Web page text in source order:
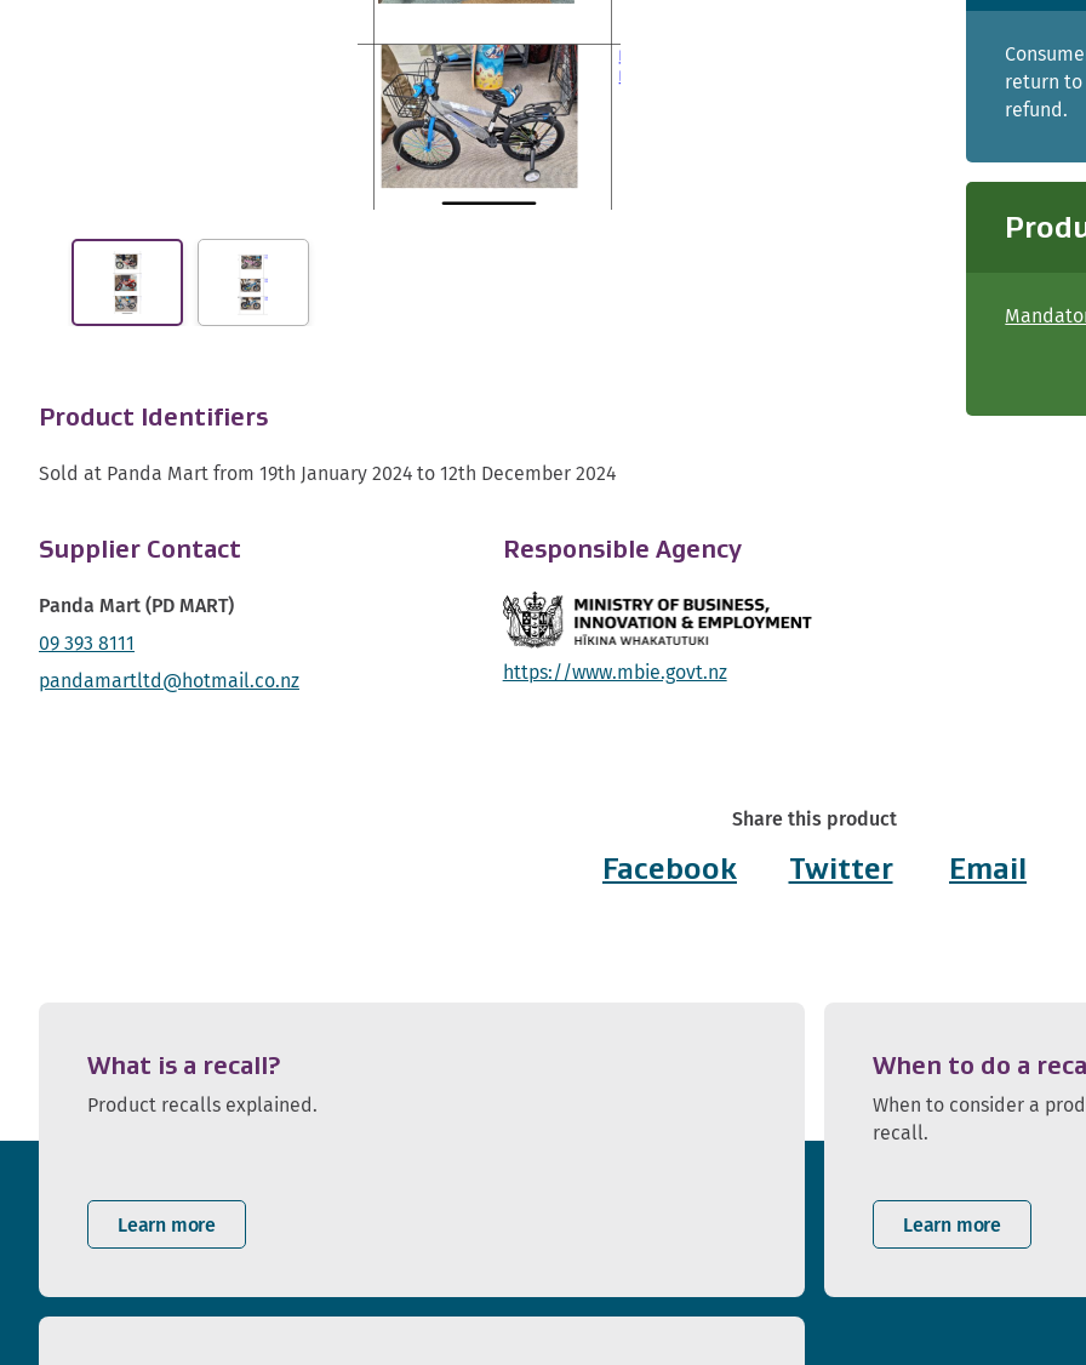
Product Identifiers
Sold at Panda Mart from 19th January 2024 to 12th December 2024
Supplier Contact
Panda Mart (PD MART)
09 393 8111
pandamartltd@hotmail.co.nz
Responsible Agency
https://www.mbie.govt.nz
return to
refund.
Share this product
Facebook Twitter Email
What is a recall?
Product recalls explained.
Learn more
When to do a
When to consider a
recall.
Learn more